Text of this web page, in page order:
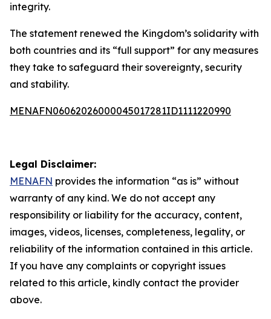
integrity.
The statement renewed the Kingdom’s solidarity with
both countries and its “full support” for any measures
they take to safeguard their sovereignty, security
and stability.
MENAFN06062026000045017281ID1111220990
Legal Disclaimer:
MENAFN provides the information “as is” without
warranty of any kind. We do not accept any
responsibility or liability for the accuracy, content,
images, videos, licenses, completeness, legality, or
reliability of the information contained in this article.
If you have any complaints or copyright issues
related to this article, kindly contact the provider
above.